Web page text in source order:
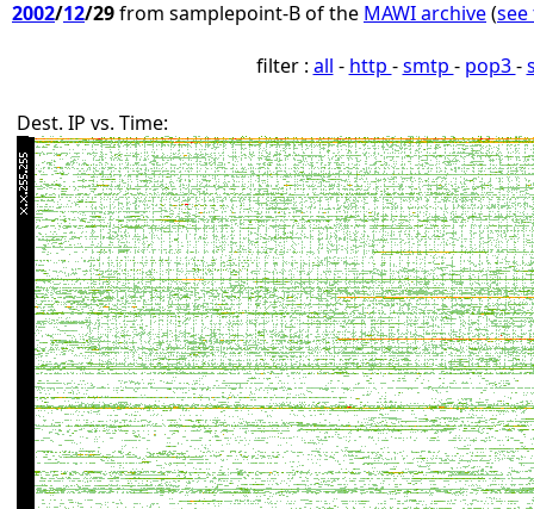
2002/12/29from samplepoint-B of the MAWI archive(
filter : all - http -smtp - pop3-
Dest. IP vs. Time: